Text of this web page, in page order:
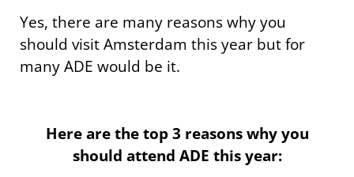
Yes, there are many reasons why you
should visit Amsterdam this year but for
many ADE would be it.
Here are the top 3 reasons why you
should attend ADE this year: